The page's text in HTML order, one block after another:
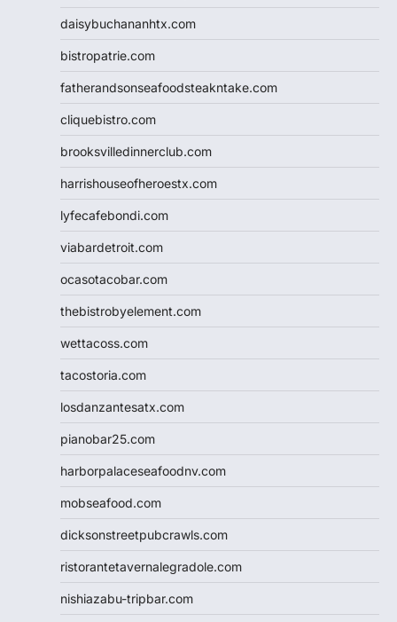
daisybuchananhtx.com
bistropatrie.com
fatherandsonseafoodsteakntake.com
cliquebistro.com
brooksvilledinnerclub.com
harrishouseofheroestx.com
lyfecafebondi.com
viabardetroit.com
ocasotacobar.com
thebistrobyelement.com
wettacoss.com
tacostoria.com
losdanzantesatx.com
pianobar25.com
harborpalaceseafoodnv.com
mobseafood.com
dicksonstreetpubcrawls.com
ristorantetavernalegradole.com
nishiazabu-tripbar.com